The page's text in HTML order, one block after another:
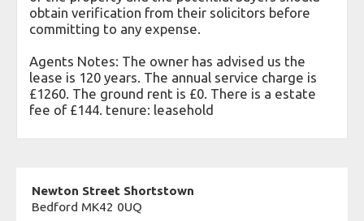
obtain verification from their solicitors before
committing to any expense.
Agents Notes: The owner has advised us the
lease is 120 years. The annual service charge is
£1260. The ground rent is £0. There is a estate
fee of £144. tenure: leasehold
Newton Street Shortstown
Bedford MK42 0UQ